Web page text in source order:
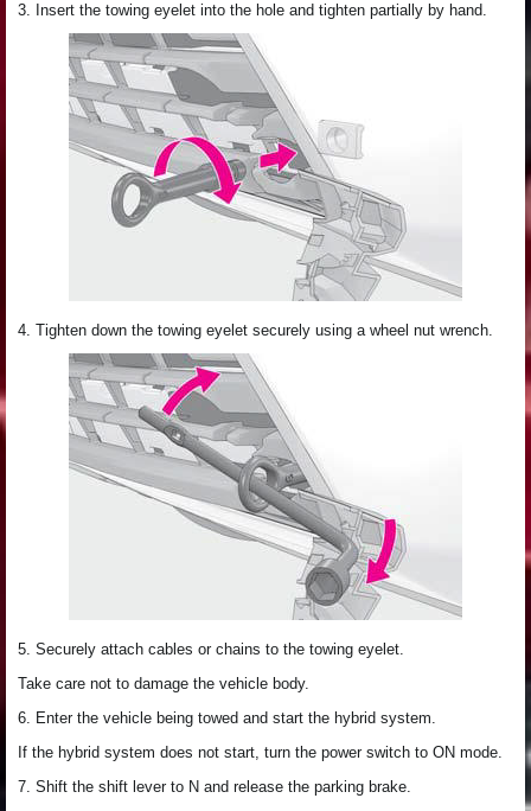
3. Insert the towing eyelet into the hole and tighten partially by hand.
4. Tighten down the towing eyelet securely using a wheel nut wrench.
5. Securely attach cables or chains to the towing eyelet.
Take care not to damage the vehicle body.
6. Enter the vehicle being towed and start the hybrid system.
If the hybrid system does not start, turn the power switch to ON mode.
7. Shift the shift lever to N and release the parking brake.